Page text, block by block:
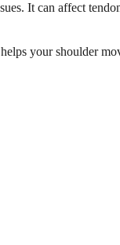
It can affect
your shoulder